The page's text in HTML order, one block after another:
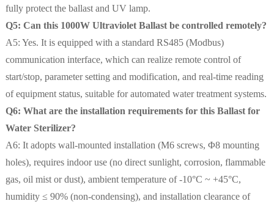
fully protect the ballast and UV lamp.
Q5: Can this 1000W Ultraviolet Ballast be controlled remotely?
A5: Yes. It is equipped with a standard RS485 (Modbus)
communication interface, which can realize remote control of
start/stop, parameter setting and modification, and real-time reading
of equipment status, suitable for automated water treatment systems.
Q6: What are the installation requirements for this Ballast for
Water Sterilizer?
A6: It adopts wall-mounted installation (M6 screws, Φ8 mounting
holes), requires indoor use (no direct sunlight, corrosion, flammable
gas, oil mist or dust), ambient temperature of -10°C ~ +45°C,
humidity ≤ 90% (non-condensing), and installation clearance of